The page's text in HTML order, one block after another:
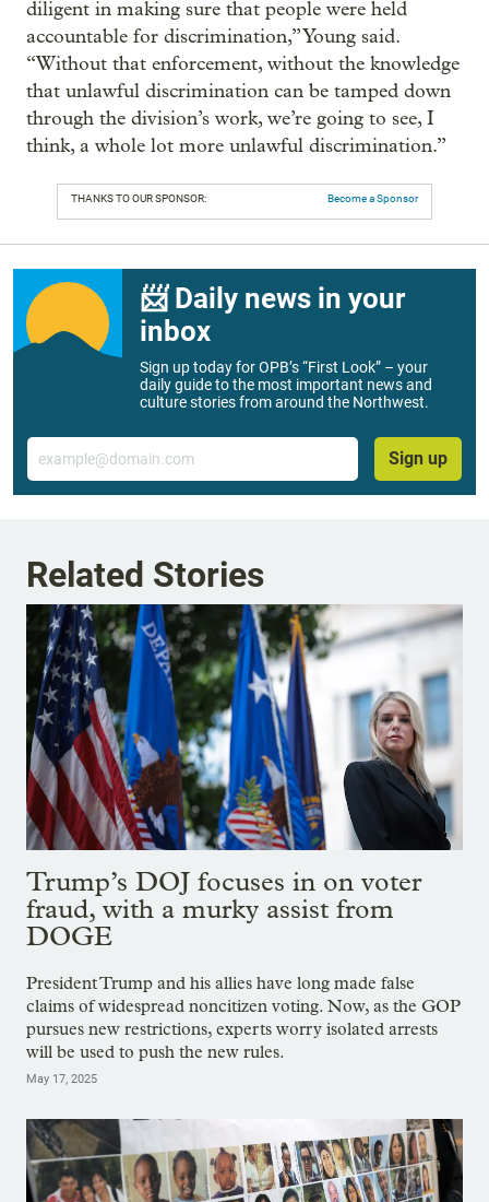
diligent in making sure that people were held
accountable for discrimination,” Young said.
“Without that enforcement, without the knowledge
that unlawful discrimination can be tamped down
through the division’s work, we’re going to see, I
think, a whole lot more unlawful discrimination.”
THANKS TO OUR SPONSOR: Become a Sponsor
📨 Daily news in your
inbox
Sign up today for OPB’s “First Look” – your
daily guide to the most important news and
culture stories from around the Northwest.
Email
Sign up
Related Stories
Trump’s DOJ focuses in on voter
fraud, with a murky assist from
DOGE
President Trump and his allies have long made false
claims of widespread noncitizen voting. Now, as the GOP
pursues new restrictions, experts worry isolated arrests
will be used to push the new rules.
May 17, 2025